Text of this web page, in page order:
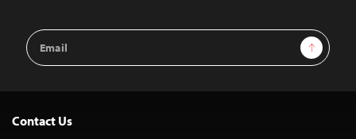
Email
Address
Sign Up
Contact Us